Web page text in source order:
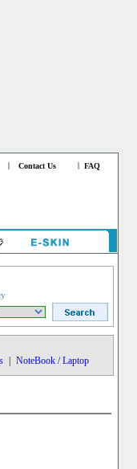
Contact Us FAQ
NoteBook / Laptop